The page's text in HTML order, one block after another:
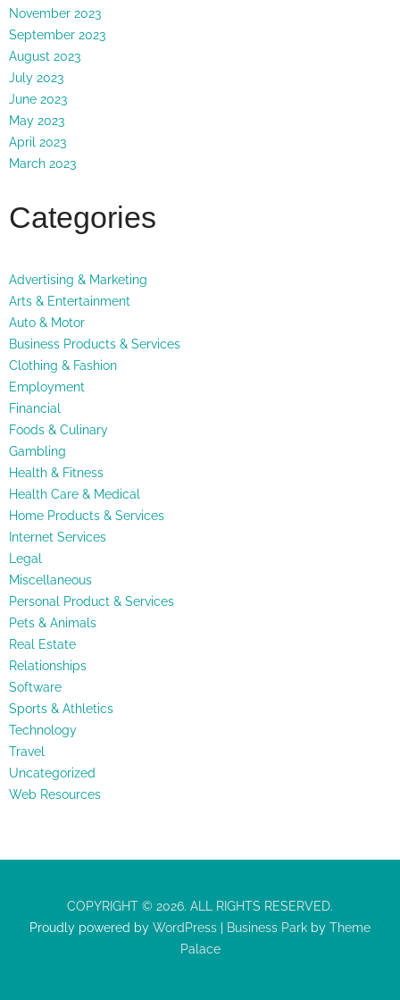
November 2023
September 2023
August 2023
July 2023
June 2023
May 2023
April 2023
March 2023
Categories
Advertising & Marketing
Arts & Entertainment
Auto & Motor
Business Products & Services
Clothing & Fashion
Employment
Financial
Foods & Culinary
Gambling
Health & Fitness
Health Care & Medical
Home Products & Services
Internet Services
Legal
Miscellaneous
Personal Product & Services
Pets & Animals
Real Estate
Relationships
Software
Sports & Athletics
Technology
Travel
Uncategorized
Web Resources
COPYRIGHT © 2026. ALL RIGHTS RESERVED.
Proudly powered by WordPress Business Park by Theme
Palace